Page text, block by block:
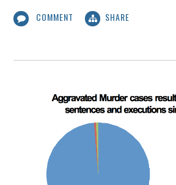
COMMENT SHARE